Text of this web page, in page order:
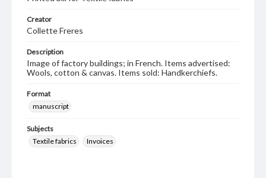
Creator
Collette Freres
Description
Image of factory buildings; in French. Items advertised:
Wools, cotton & canvas. Items sold: Handkerchiefs.
Format
manuscript
Subjects
Textile fabrics
Invoices